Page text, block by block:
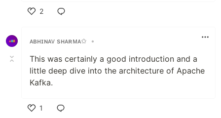
2
ᴀʙʜɪɴᴀᴠ sʜᴀʀᴍᴀ✩
•
This was certainly a good introduction and a
little deep dive into the architecture of Apache
Kafka.
1